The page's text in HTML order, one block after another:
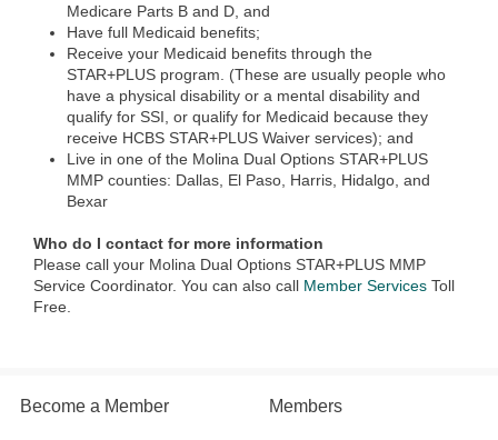
Medicare Parts B and D, and
Have full Medicaid benefits;
Receive your Medicaid benefits through the
STAR+PLUS program. (These are usually people who
have a physical disability or a mental disability and
qualify for SSI, or qualify for Medicaid because they
receive HCBS STAR+PLUS Waiver services); and
Live in one of the Molina Dual Options STAR+PLUS
MMP​ counties: Dallas, El Paso, Harris, Hidalgo, and
Bexar
Who do I contact for more information
Please call your Molina Dual Options STAR+PLUS MMP
Service Coordinator. You can also call Member Services Toll
Free.
Become a Member Members